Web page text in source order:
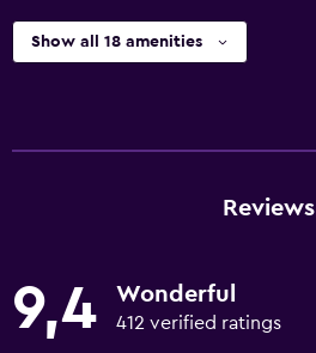
Show all 18 amenities
Reviews
9,4 Wonderful
412 verified ratings